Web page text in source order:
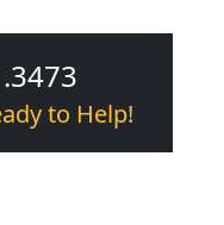
to Help!